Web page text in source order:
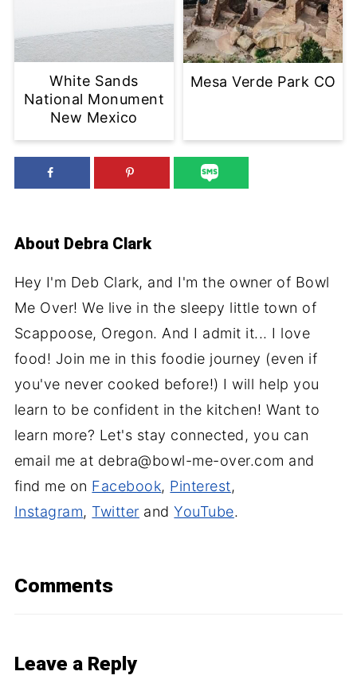
White Sands
National Monument
New Mexico
Mesa Verde Park CO
About Debra Clark
Hey I'm Deb Clark, and I'm the owner of Bowl
Me Over! We live in the sleepy little town of
Scappoose, Oregon. And I admit it... I love
food! Join me in this foodie journey (even if
you've never cooked before!) I will help you
learn to be confident in the kitchen! Want to
learn more? Let's stay connected, you can
email me at debra@bowl-me-over.com and
find me on Facebook, Pinterest,
Instagram, Twitter andYouTube.
Comments
Leave a Reply